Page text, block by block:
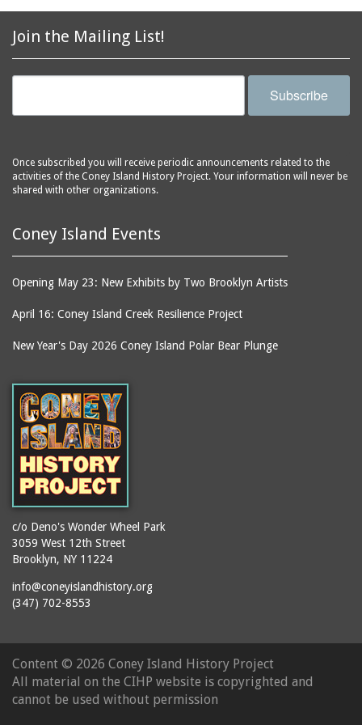
(Liberation Diploma Plus
High School)
2879 West 24th Street
(Coney Island Hook and
2896 West 12th Street
(New York Fencing
2905 West 19th Street
2907 Mermaid Avenue
2911 West 15th Street
2911 West 15th Street
(Gargiulo's Restaurant)
2919 West 30th Street
2943 Stillwell Avenue
(Kebab Garden)
2954 West 24th Street
2955 West 24th Street
(Carey Gardens)
2995 West 29th Street
2nd Street Park
3001 West 29th Street
3140 Coney Island
Avenue
3703 Mermaid Avenue
bars
baseball
basketball
beaches
biographers
blackouts
boardwalks
bodegas
books
boxers
bread
breakdancing
buildings
burlesque
bus trips
buses
candy apples
candy factory
Join the Mailing List!
Subscribe
Once subscribed you will receive periodic announcements related to the
activities of the Coney Island History Project. Your information will never be
shared with other organizations.
Coney Island Events
Opening May 23: New Exhibits by Two Brooklyn Artists
April 16: Coney Island Creek Resilience Project
New Year's Day 2026 Coney Island Polar Bear Plunge
c/o Deno's Wonder Wheel Park
3059 West 12th Street
Brooklyn, NY 11224
info@coneyislandhistory.org
(347) 702-8553
Content © 2026 Coney Island History Project
All material on the CIHP website is copyrighted and
cannot be used without permission